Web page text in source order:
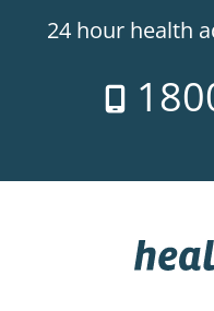
24 hour health